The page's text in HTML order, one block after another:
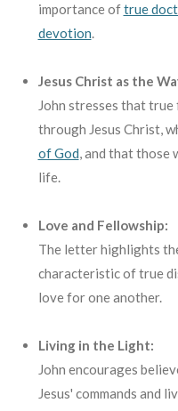
importance oftrue
devotion.
Jesus Christ as the
John stresses that
through Jesus Christ,
of God,and that those
life.
Love and Fellowship:
The letter highlights
characteristic of true
love for one another.
Living in the Light:
John encourages
Jesus' commands and